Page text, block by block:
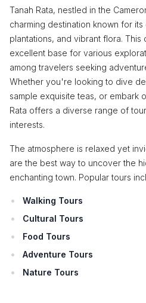
Tanah Rata, nestled in the
charming destination known for
plantations, and vibrant flora.
excellent base for various
among travelers seeking
Whether you're looking to dive
sample exquisite teas, or embark
Rata offers a diverse range of
interests.
The atmosphere is relaxed yet
are the best way to uncover the
enchanting town. Popular tours
Walking Tours
Cultural Tours
Food Tours
Adventure Tours
Nature Tours